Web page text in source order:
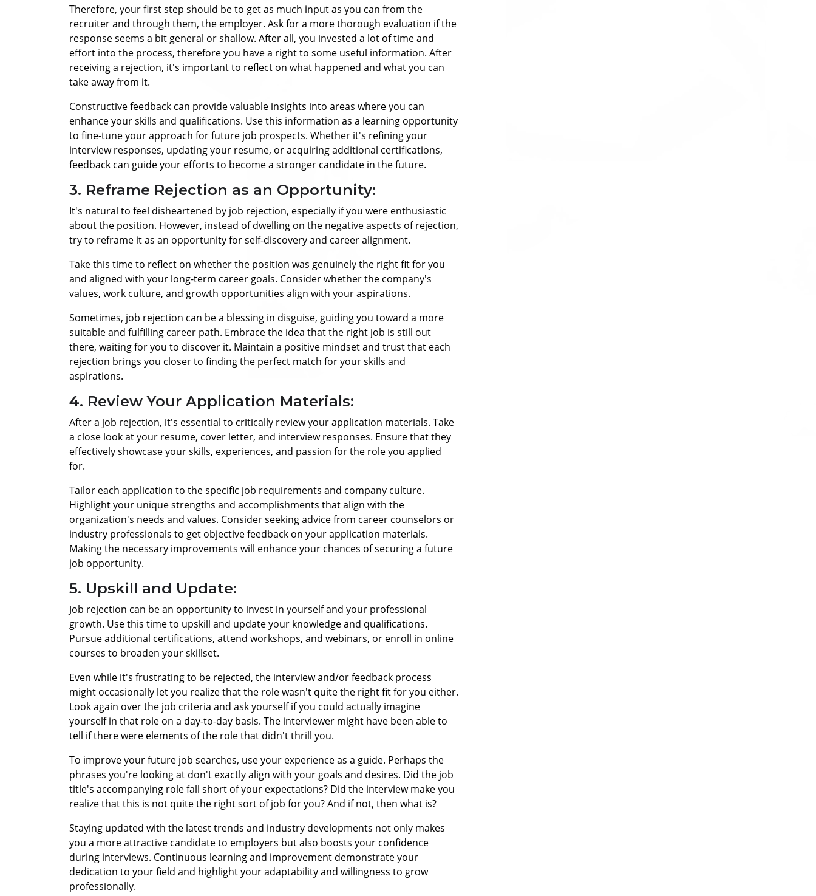
Therefore, your first step should be to get as much input as you can from the
recruiter and through them, the employer. Ask for a more thorough evaluation if the
response seems a bit general or shallow. After all, you invested a lot of time and
effort into the process, therefore you have a right to some useful information. After
receiving a rejection, it's important to reflect on what happened and what you can
take away from it.
Constructive feedback can provide valuable insights into areas where you can
enhance your skills and qualifications. Use this information as a learning opportunity
to fine-tune your approach for future job prospects. Whether it's refining your
interview responses, updating your resume, or acquiring additional certifications,
feedback can guide your efforts to become a stronger candidate in the future.
3. Reframe Rejection as an Opportunity:
It's natural to feel disheartened by job rejection, especially if you were enthusiastic
about the position. However, instead of dwelling on the negative aspects of rejection,
try to reframe it as an opportunity for self-discovery and career alignment.
Take this time to reflect on whether the position was genuinely the right fit for you
and aligned with your long-term career goals. Consider whether the company's
values, work culture, and growth opportunities align with your aspirations.
Sometimes, job rejection can be a blessing in disguise, guiding you toward a more
suitable and fulfilling career path. Embrace the idea that the right job is still out
there, waiting for you to discover it. Maintain a positive mindset and trust that each
rejection brings you closer to finding the perfect match for your skills and
aspirations.
4. Review Your Application Materials:
After a job rejection, it's essential to critically review your application materials. Take
a close look at your resume, cover letter, and interview responses. Ensure that they
effectively showcase your skills, experiences, and passion for the role you applied
for.
Tailor each application to the specific job requirements and company culture.
Highlight your unique strengths and accomplishments that align with the
organization's needs and values. Consider seeking advice from career counselors or
industry professionals to get objective feedback on your application materials.
Making the necessary improvements will enhance your chances of securing a future
job opportunity.
5. Upskill and Update:
Job rejection can be an opportunity to invest in yourself and your professional
growth. Use this time to upskill and update your knowledge and qualifications.
Pursue additional certifications, attend workshops, and webinars, or enroll in online
courses to broaden your skillset.
Even while it's frustrating to be rejected, the interview and/or feedback process
might occasionally let you realize that the role wasn't quite the right fit for you either.
Look again over the job criteria and ask yourself if you could actually imagine
yourself in that role on a day-to-day basis. The interviewer might have been able to
tell if there were elements of the role that didn't thrill you.
To improve your future job searches, use your experience as a guide. Perhaps the
phrases you're looking at don't exactly align with your goals and desires. Did the job
title's accompanying role fall short of your expectations? Did the interview make you
realize that this is not quite the right sort of job for you? And if not, then what is?
Staying updated with the latest trends and industry developments not only makes
you a more attractive candidate to employers but also boosts your confidence
during interviews. Continuous learning and improvement demonstrate your
dedication to your field and highlight your adaptability and willingness to grow
professionally.